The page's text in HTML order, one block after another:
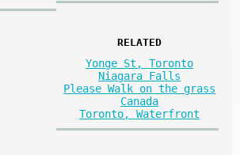
RELATED
Yonge St, Toronto
Niagara Falls
Please Walk on the grass
Canada
Toronto, Waterfront